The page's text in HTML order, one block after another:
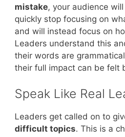
mistake, your audience
quickly stop focusing on
and will instead focus on
Leaders understand this
their words are
their full impact can be felt
Speak Like Real
Leaders get called on to
difficult topics. This is a